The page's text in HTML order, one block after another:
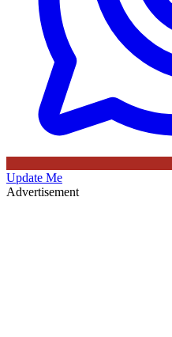
Update Me
Advertisement